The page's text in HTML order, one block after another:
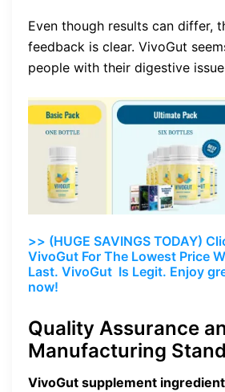
Even though results can differ,
feedback is clear. VivoGut
people with their digestive
>> (HUGE SAVINGS TODAY)
VivoGut For The Lowest Price
Last. VivoGut Is Legit. Enjoy
now!
Quality Assurance
Manufacturing
VivoGut supplement